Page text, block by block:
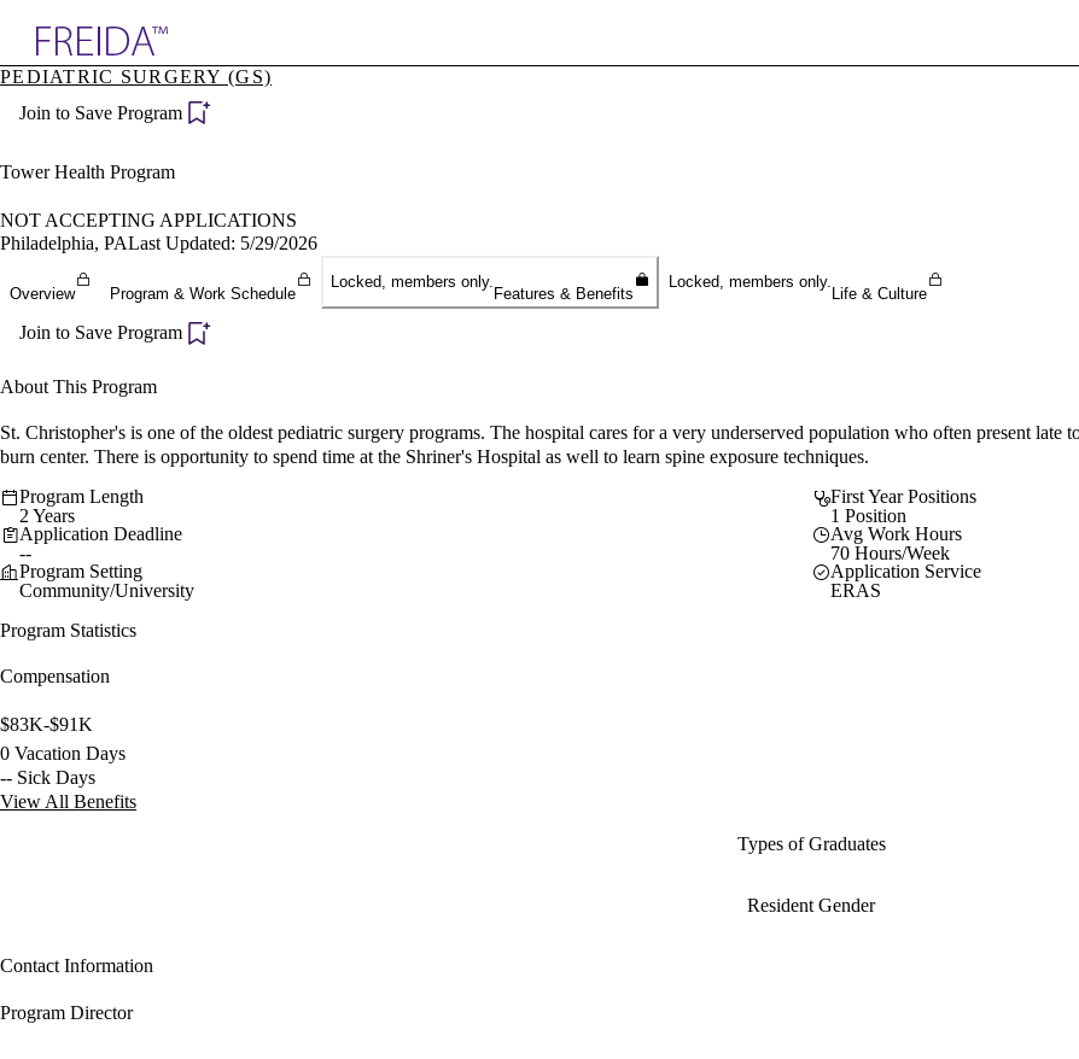
Specialties
Directory
PEDIATRIC SURGERY (GS)
Join to Save Program
Tower Health Program
NOT ACCEPTING APPLICATIONS
Philadelphia, PALast Updated: 5/29/2026
Overview Program & Work Schedule
Locked, members only.
Features & Benefits
Locked, members only.
Life & Culture
Join to Save Program
About This Program
St. Christopher's is one of the oldest pediatric surgery programs. The hospital cares for a very underserved population who often present late
burn center. There is opportunity to spend time at the Shriner's Hospital as well to learn spine exposure techniques.
Program Length
2 Years
First Year Positions
1 Position
Application Deadline
--
Avg Work Hours
70 Hours/Week
Program Setting
Community/University
Application Service
ERAS
Program Statistics
Compensation
$83K-$91K
0 Vacation Days
-- Sick Days
View All Benefits
Types of Graduates
Resident Gender
Contact Information
Program Director